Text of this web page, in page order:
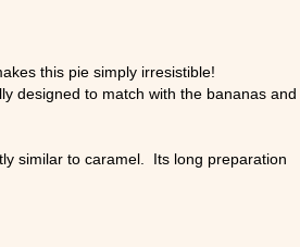
this pie simply irresistible!
designed to match with the bananas and
similar to caramel. Its long preparation